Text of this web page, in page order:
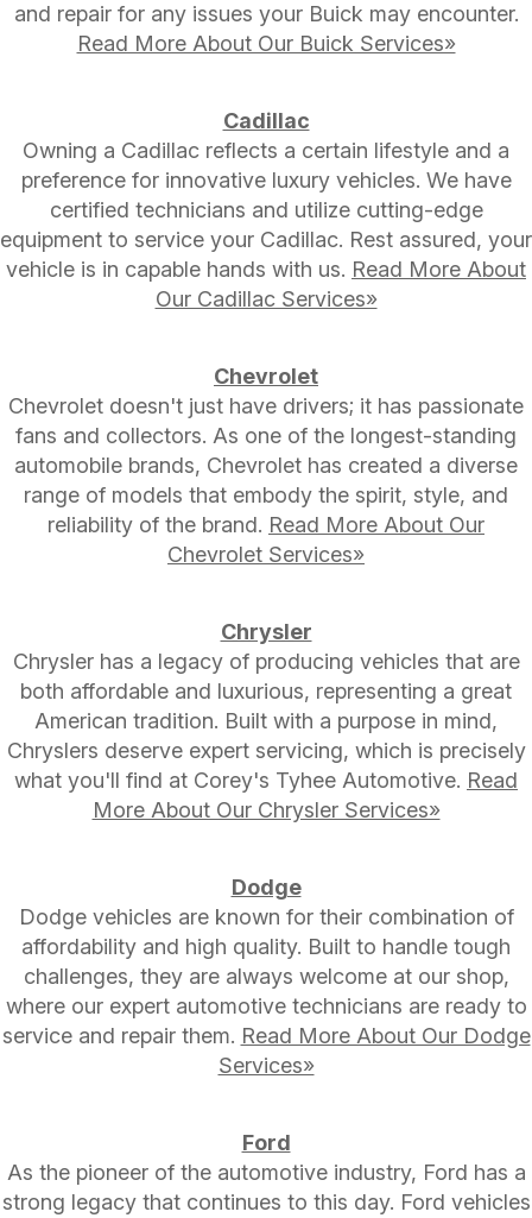
and repair for any issues your Buick may encounter.
Read More About Our Buick Services»
Cadillac
Owning a Cadillac reflects a certain lifestyle and a
preference for innovative luxury vehicles. We have
certified technicians and utilize cutting-edge
equipment to service your Cadillac. Rest assured, your
vehicle is in capable hands with us. Read More About
Our Cadillac Services»
Chevrolet
Chevrolet doesn't just have drivers; it has passionate
fans and collectors. As one of the longest-standing
automobile brands, Chevrolet has created a diverse
range of models that embody the spirit, style, and
reliability of the brand. Read More About Our
Chevrolet Services»
Chrysler
Chrysler has a legacy of producing vehicles that are
both affordable and luxurious, representing a great
American tradition. Built with a purpose in mind,
Chryslers deserve expert servicing, which is precisely
what you'll find at Corey's Tyhee Automotive. Read
More About Our Chrysler Services»
Dodge
Dodge vehicles are known for their combination of
affordability and high quality. Built to handle tough
challenges, they are always welcome at our shop,
where our expert automotive technicians are ready to
service and repair them. Read More About Our Dodge
Services»
Ford
As the pioneer of the automotive industry, Ford has a
strong legacy that continues to this day. Ford vehicles